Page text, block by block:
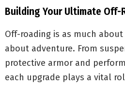
Building Your Ultimate Off-
Off-roading is as much
about adventure. From
protective armor and
each upgrade plays a vital